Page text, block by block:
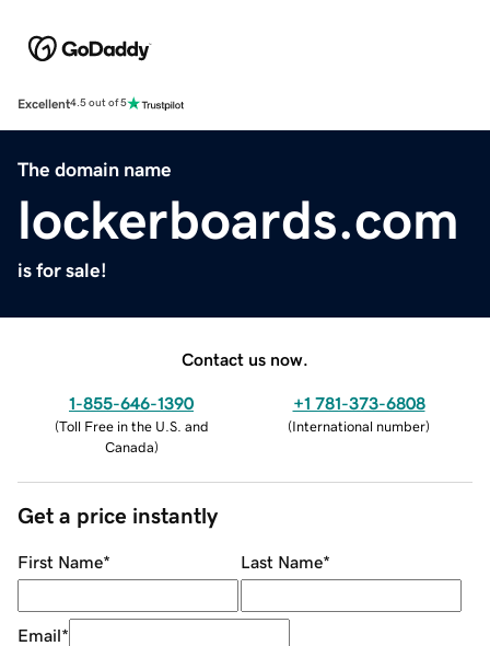
Excellent4.5 out of 5
The domain name
lockerboards.com
is for sale!
Contact us now.
1-855-646-1390
(Toll Free in the U.S. and
Canada)
+1 781-373-6808
(International number)
Get a price instantly
First Name* Last Name*
Email*